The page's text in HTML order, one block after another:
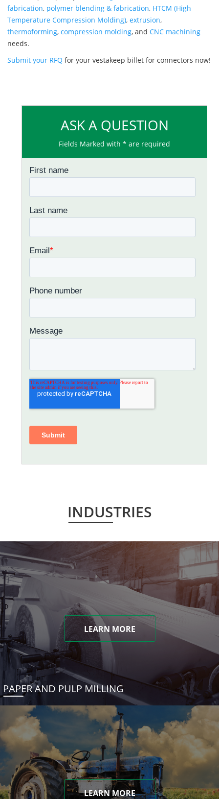
fabrication, polymer blending & fabrication, HTCM (High
Temperature Compression Molding), extrusion,
thermoforming, compression molding, and CNC machining
needs.
Submit your RFQ for your vestakeep billet for connectors now!
ASK A QUESTION
Fields Marked with * are required
INDUSTRIES
LEARN MORE
PAPER AND PULP MILLING
LEARN MORE